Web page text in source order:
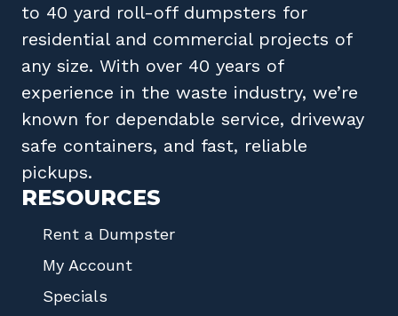
to 40 yard roll-off dumpsters for
residential and commercial projects of
any size. With over 40 years of
experience in the waste industry, we’re
known for dependable service, driveway
safe containers, and fast, reliable
pickups.
RESOURCES
Rent a Dumpster
My Account
Specials